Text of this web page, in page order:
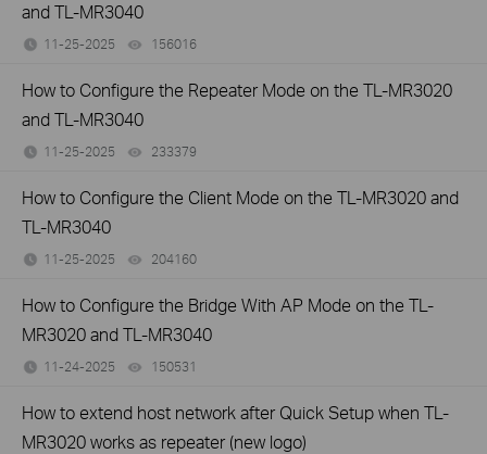
and TL-MR3040
11-25-2025 156016
How to Configure the Repeater Mode on the TL-MR3020
and TL-MR3040
11-25-2025 233379
How to Configure the Client Mode on the TL-MR3020 and
TL-MR3040
11-25-2025 204160
How to Configure the Bridge With AP Mode on the TL-
MR3020 and TL-MR3040
11-24-2025 150531
How to extend host network after Quick Setup when TL-
MR3020 works as repeater (new logo)